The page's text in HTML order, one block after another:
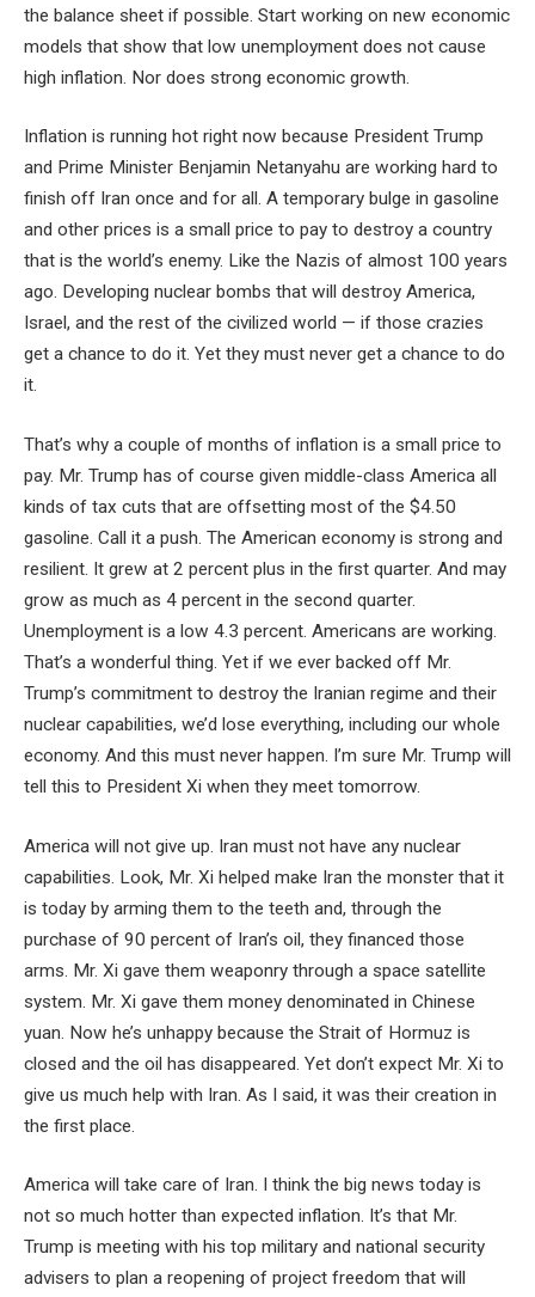
the balance sheet if possible. Start working on new economic
models that show that low unemployment does not cause
high inflation. Nor does strong economic growth.
Inflation is running hot right now because President Trump
and Prime Minister Benjamin Netanyahu are working hard to
finish off Iran once and for all. A temporary bulge in gasoline
and other prices is a small price to pay to destroy a country
that is the world’s enemy. Like the Nazis of almost 100 years
ago. Developing nuclear bombs that will destroy America,
Israel, and the rest of the civilized world — if those crazies
get a chance to do it. Yet they must never get a chance to do
it.
That’s why a couple of months of inflation is a small price to
pay. Mr. Trump has of course given middle-class America all
kinds of tax cuts that are offsetting most of the $4.50
gasoline. Call it a push. The American economy is strong and
resilient. It grew at 2 percent plus in the first quarter. And may
grow as much as 4 percent in the second quarter.
Unemployment is a low 4.3 percent. Americans are working.
That’s a wonderful thing. Yet if we ever backed off Mr.
Trump’s commitment to destroy the Iranian regime and their
nuclear capabilities, we’d lose everything, including our whole
economy. And this must never happen. I’m sure Mr. Trump will
tell this to President Xi when they meet tomorrow.
America will not give up. Iran must not have any nuclear
capabilities. Look, Mr. Xi helped make Iran the monster that it
is today by arming them to the teeth and, through the
purchase of 90 percent of Iran’s oil, they financed those
arms. Mr. Xi gave them weaponry through a space satellite
system. Mr. Xi gave them money denominated in Chinese
yuan. Now he’s unhappy because the Strait of Hormuz is
closed and the oil has disappeared. Yet don’t expect Mr. Xi to
give us much help with Iran. As I said, it was their creation in
the first place.
America will take care of Iran. I think the big news today is
not so much hotter than expected inflation. It’s that Mr.
Trump is meeting with his top military and national security
advisers to plan a reopening of project freedom that will